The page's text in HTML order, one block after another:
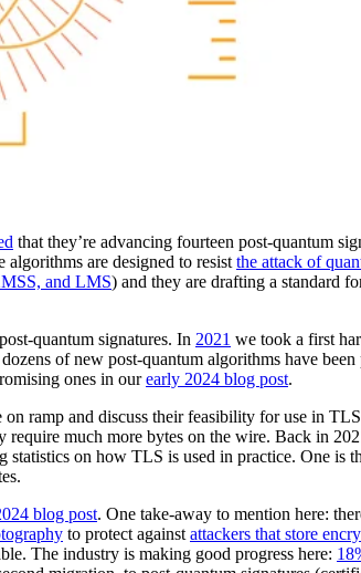
that they’re advancing fourteen post-quantum
algorithms are designed to resist the attack of
and LMS) and they are drafting a standard
quantum signatures. In 2021 we took a first
of new post-quantum algorithms have
ones in ourearly 2024 blog post.
ramp and discuss their feasibility for use in
much more bytes on the wire. Back in
on how TLS is used in practice. One is
blog post. One take-away to mention here:
to protect against attackers that store
The industry is making good progress here: